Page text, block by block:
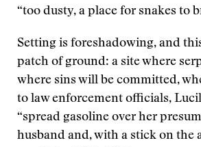
“too dusty, a place for snakes to
Setting is foreshadowing, and
patch of ground: a site where
where sins will be committed,
to law enforcement officials,
“spread gasoline over her
husband and, with a stick on the